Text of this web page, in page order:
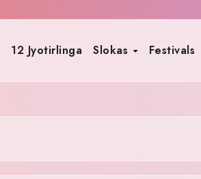
12 Jyotirlinga Slokas Festivals